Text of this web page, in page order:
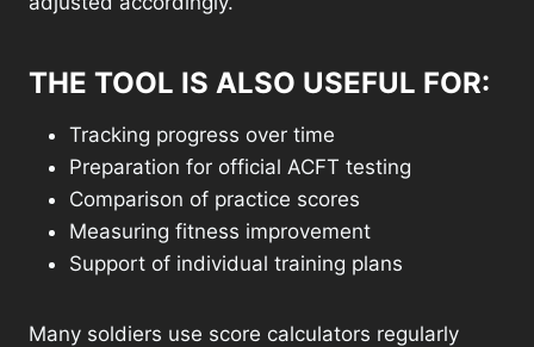
THE TOOL IS ALSO USEFUL FOR:
Tracking progress over time
Preparation for official ACFT testing
Comparison of practice scores
Measuring fitness improvement
Support of individual training plans
Many soldiers use score calculators regularly